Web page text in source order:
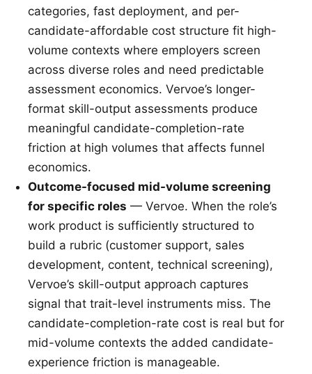
categories, fast deployment, and per-
candidate-affordable cost structure fit high-
volume contexts where employers screen
across diverse roles and need predictable
assessment economics. Vervoe’s longer-
format skill-output assessments produce
meaningful candidate-completion-rate
friction at high volumes that affects funnel
economics.
Outcome-focused mid-volume screening
for specific roles — Vervoe. When the role’s
work product is sufficiently structured to
build a rubric (customer support, sales
development, content, technical screening),
Vervoe’s skill-output approach captures
signal that trait-level instruments miss. The
candidate-completion-rate cost is real but for
mid-volume contexts the added candidate-
experience friction is manageable.